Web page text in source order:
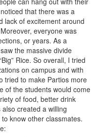
that there was a
lack of excitement around
everyone was
or years. As a
the massive divide
Rice. So overall, I tried
on campus and with
tried to make Partios more
of the students would come
of food, better drink
created a willing
know other classmates.